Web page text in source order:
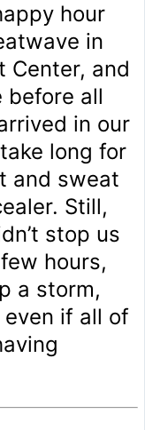
hour
in
Center, and
before all
in our
long for
and sweat
Still,
stop us
hours,
a storm,
if all of